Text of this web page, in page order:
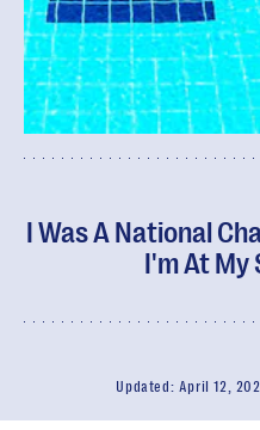
I Was A National
I'm At My
Updated: April 12,